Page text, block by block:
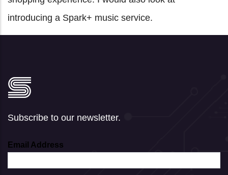
introducing a Spark+ music service.
Subscribe to our newsletter.
Email Address